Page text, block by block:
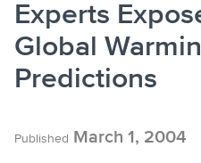
Experts
Global
Predictions
Published March 1, 2004